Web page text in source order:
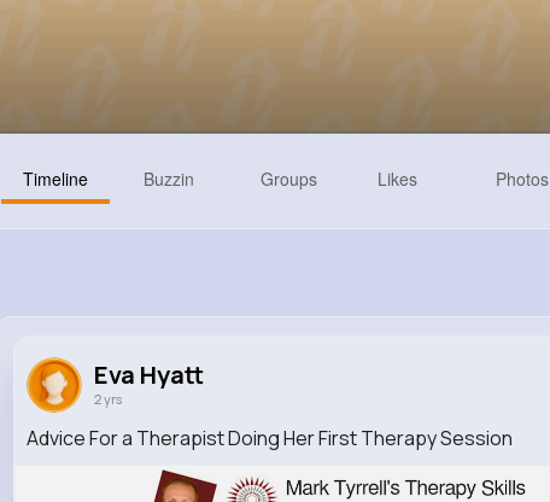
Timeline Buzzin Groups Likes Photos
Eva Hyatt
2 yrs
Advice For a Therapist Doing Her First Therapy Session